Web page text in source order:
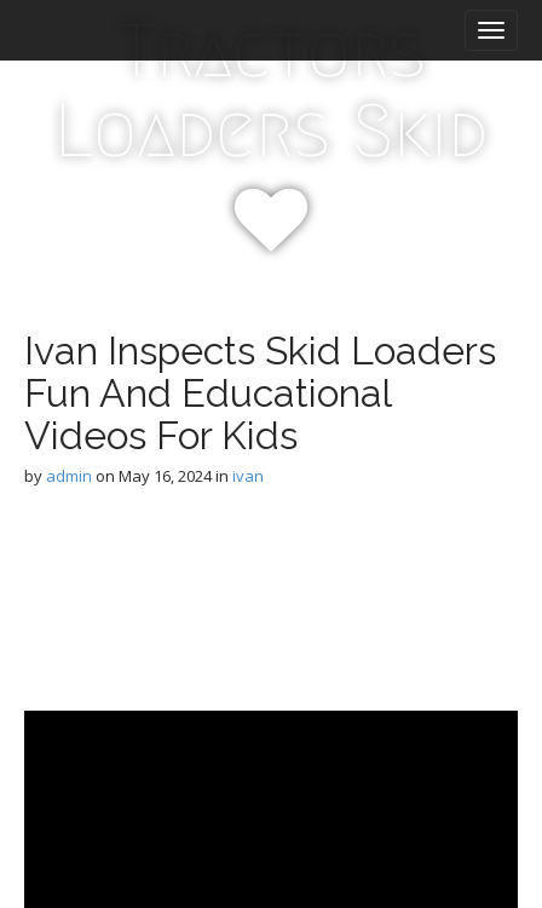
i
Tractors
Loaders Skid
Ivan Inspects Skid Loaders
Fun And Educational
Videos For Kids
by admin on May 16, 2024in ivan